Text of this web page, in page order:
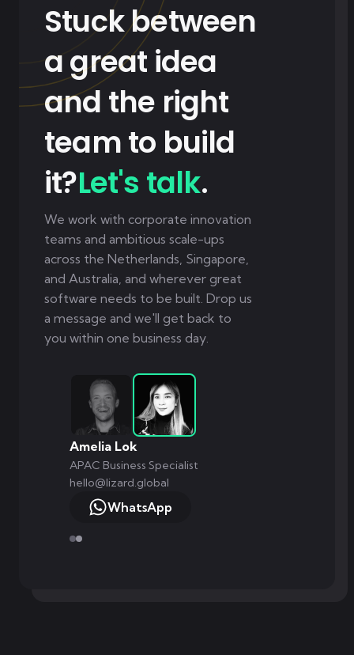
Stuck between
a great idea
and the right
team to build
it?Let's talk.
We work with corporate innovation
teams and ambitious scale-ups
across the Netherlands, Singapore,
and Australia, and wherever great
software needs to be built. Drop us
a message and we'll get back to
you within one business day.
Amelia Lok
APAC Business Specialist
hello@lizard.global
WhatsApp